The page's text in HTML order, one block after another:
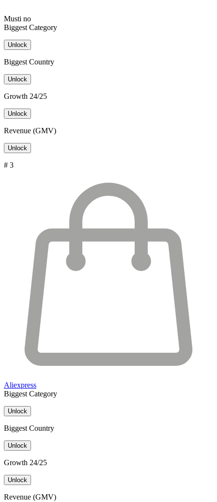
Musti no
Biggest Category
Unlock
Biggest Country
Unlock
Growth 24/25
Unlock
Revenue (GMV)
Unlock
# 3
Aliexpress
Biggest Category
Unlock
Biggest Country
Unlock
Growth 24/25
Unlock
Revenue (GMV)